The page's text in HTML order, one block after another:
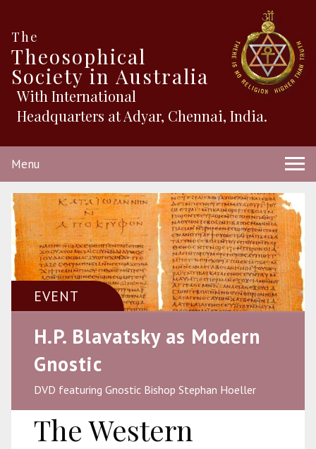
The
Theosophical
Society in Australia
With International
Headquarters at Adyar, Chennai, India.
Menu
EVENT
H.P. Blavatsky as Modern
Gnostic
DVD featuring Gnostic Bishop Stephan Hoeller
The Western